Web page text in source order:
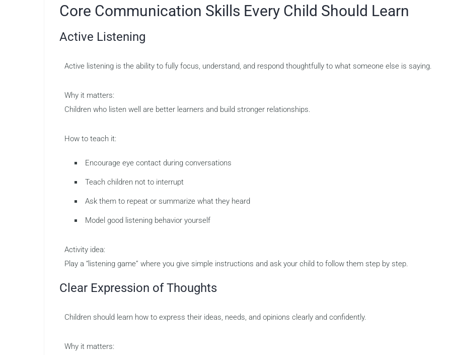
Core Communication Skills Every Child Should Learn
Active Listening
Active listening is the ability to fully focus, understand, and respond thoughtfully to what someone else is saying.
Why it matters:
Children who listen well are better learners and build stronger relationships.
How to teach it:
Encourage eye contact during conversations
Teach children not to interrupt
Ask them to repeat or summarize what they heard
Model good listening behavior yourself
Activity idea:
Play a “listening game” where you give simple instructions and ask your child to follow them step by step.
Clear Expression of Thoughts
Children should learn how to express their ideas, needs, and opinions clearly and confidently.
Why it matters: